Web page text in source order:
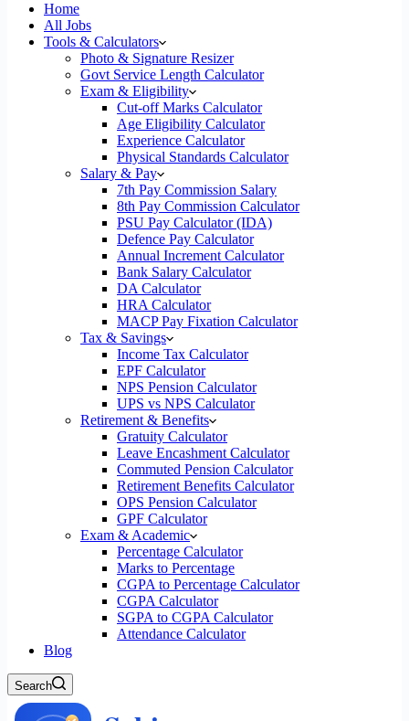
Home
All Jobs
Tools & Calculators
Photo & Signature Resizer
Govt Service Length Calculator
Exam & Eligibility
Cut-off Marks Calculator
Age Eligibility Calculator
Experience Calculator
Physical Standards Calculator
Salary & Pay
7th Pay Commission Salary
8th Pay Commission Calculator
PSU Pay Calculator (IDA)
Defence Pay Calculator
Annual Increment Calculator
Bank Salary Calculator
DA Calculator
HRA Calculator
MACP Pay Fixation Calculator
Tax & Savings
Income Tax Calculator
EPF Calculator
NPS Pension Calculator
UPS vs NPS Calculator
Retirement & Benefits
Gratuity Calculator
Leave Encashment Calculator
Commuted Pension Calculator
Retirement Benefits Calculator
OPS Pension Calculator
GPF Calculator
Exam & Academic
Percentage Calculator
Marks to Percentage
CGPA to Percentage Calculator
CGPA Calculator
SGPA to CGPA Calculator
Attendance Calculator
Blog
Search